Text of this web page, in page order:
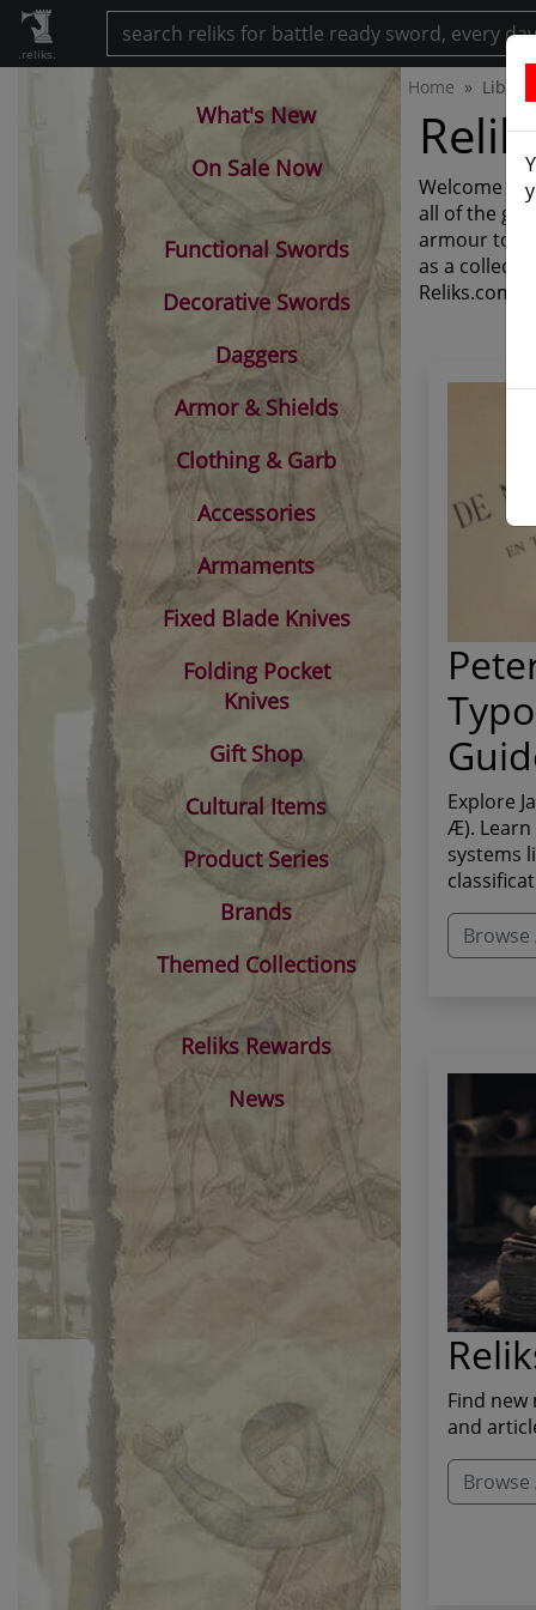
.reliks.
Home
Welcome to
all of the
armour to
as a
Reliks.com.
Explore
Æ). Learn
systems
Browse
Find
and
Browse
What's New
On Sale Now
Functional Swords
Decorative Swords
Daggers
Armor & Shields
Clothing & Garb
Accessories
Armaments
Fixed Blade Knives
Folding Pocket
Knives
Gift Shop
Cultural Items
Product Series
Brands
Themed Collections
Reliks Rewards
News